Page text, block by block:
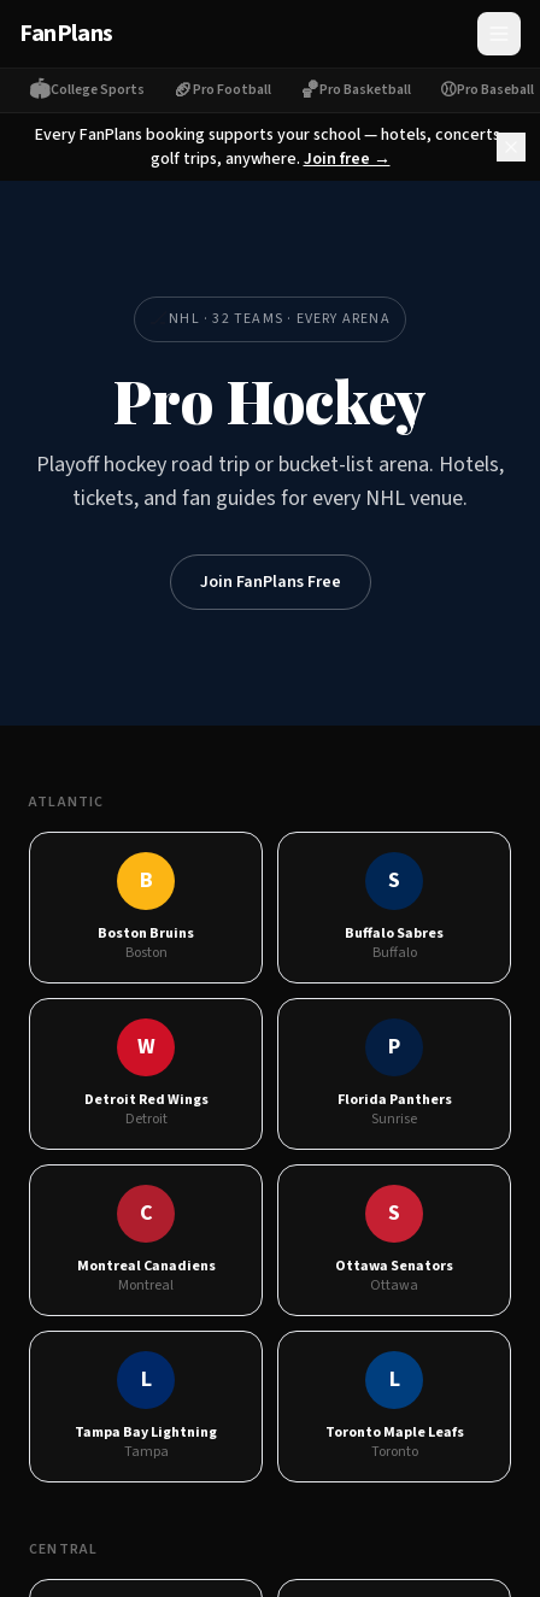
FanPlans
🏟College Sports 🏈Pro Football 🏀Pro Basketball ⚾Pro Baseball
Every FanPlans booking supports your school — hotels, concerts,
golf trips, anywhere.Join free →
NHL · 32 TEAMS · EVERY ARENA
Pro Hockey
Playoff hockey road trip or bucket-list arena. Hotels,
tickets, and fan guides for every NHL venue.
Join FanPlans Free
ATLANTIC
B
Boston Bruins
Boston
S
Buffalo Sabres
Buffalo
W
Detroit Red Wings
Detroit
P
Florida Panthers
Sunrise
C
Montreal Canadiens
Montreal
S
Ottawa Senators
Ottawa
L
Tampa Bay Lightning
Tampa
L
Toronto Maple Leafs
Toronto
CENTRAL